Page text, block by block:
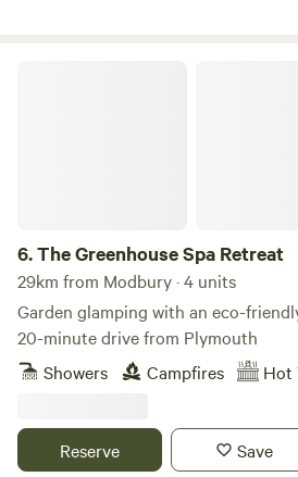
6.The Greenhouse Spa Retreat
29km from Modbury · 4 units
Garden glamping with an eco-
20-minute drive from Plymouth
Showers
Campfires Hot
Reserve Save